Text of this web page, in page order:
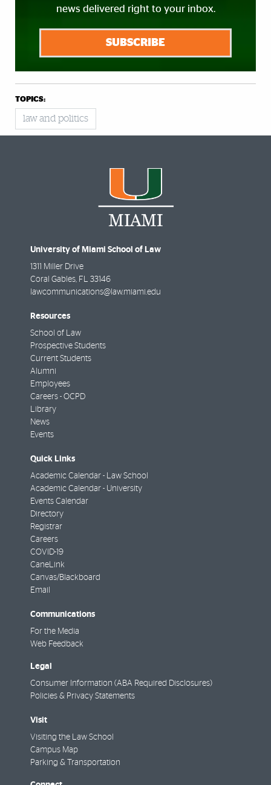
news delivered right to your inbox.
SUBSCRIBE
TOPICS:
law and politics
University of Miami School of Law
1311 Miller Drive
Coral Gables FL
33146
lawcommunications@law.miami.edu
Resources
School of Law
Prospective Students
Current Students
Alumni
Employees
Careers - OCPD
Library
News
Events
Quick Links
Academic Calendar - Law School
Academic Calendar - University
Events Calendar
Directory
Registrar
Careers
COVID-19
CaneLink
Canvas/Blackboard
Email
Communications
For the Media
Web Feedback
Legal
Consumer Information (ABA Required Disclosures)
Policies & Privacy Statements
Visit
Visiting the Law School
Campus Map
Parking & Transportation